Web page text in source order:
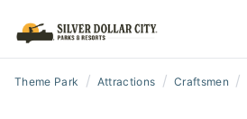
Theme Park / Attractions / Craftsmen /